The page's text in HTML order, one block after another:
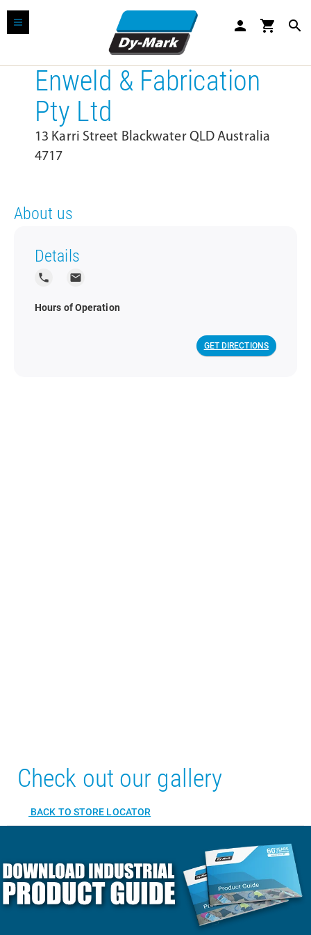
person shopping_cart search
Enweld & Fabrication
Pty Ltd
13 Karri Street Blackwater QLD Australia
4717
About us
Details
local_phone local_post_office
Hours of Operation
GET DIRECTIONS
Check out our gallery
BACK TO STORE LOCATOR